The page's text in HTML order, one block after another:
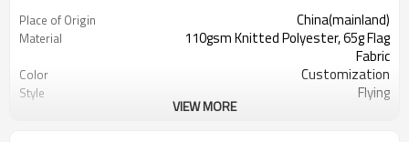
Place of Origin China(mainland)
Material
110gsm Knitted Polyester, 65g Flag
Fabric
Color Customization
Style Flying
VIEW MORE